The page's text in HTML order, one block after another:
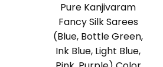
Pure Kanjivaram
Fancy Silk Sarees
(Blue, Bottle Green,
Ink Blue, Light Blue,